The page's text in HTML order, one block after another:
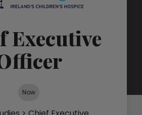
Executive
Now